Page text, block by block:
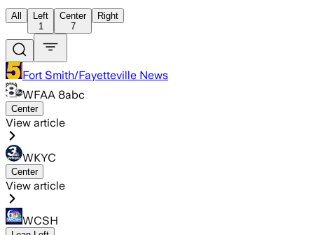
All
Left
1
Center
7
Right
Fort Smith/Fayetteville News
WFAA 8abc
Center
View article
WKYC
Center
View article
WCSH